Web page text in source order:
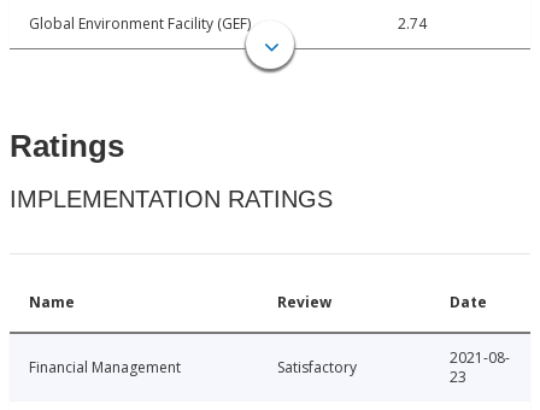
Global Environment Facility (GEF) 2.74
Ratings
IMPLEMENTATION RATINGS
Name Review Date
Financial Management Satisfactory
2021-08-
23